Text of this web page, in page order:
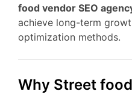
food vendor SEO
achieve long-term
optimization methods.
Why Street